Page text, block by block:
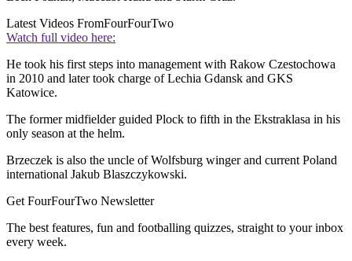
Latest Videos FromFourFourTwo
Watch full video here:
He took his first steps into management with Rakow Czestochowa
in 2010 and later took charge of Lechia Gdansk and GKS
Katowice.
The former midfielder guided Plock to fifth in the Ekstraklasa in his
only season at the helm.
Brzeczek is also the uncle of Wolfsburg winger and current Poland
international Jakub Blaszczykowski.
Get FourFourTwo Newsletter
The best features, fun and footballing quizzes, straight to your inbox
every week.